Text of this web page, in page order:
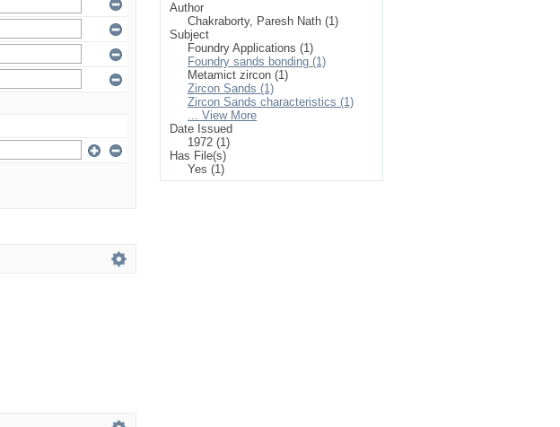
Author
Chakraborty, Paresh Nath (1)
Subject
Foundry Applications (1)
Foundry sands bonding (1)
Metamict zircon (1)
Zircon Sands (1)
Zircon Sands characteristics (1)
... View More
Date Issued
1972 (1)
Has File(s)
Yes (1)